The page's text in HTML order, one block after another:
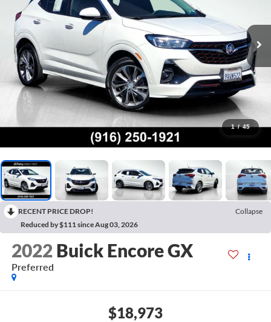
1 / 45
RECENT PRICE DROP!
Collapse
Reduced by $111 since Aug 03, 2026
2022 Buick Encore GX
Preferred
$18,973